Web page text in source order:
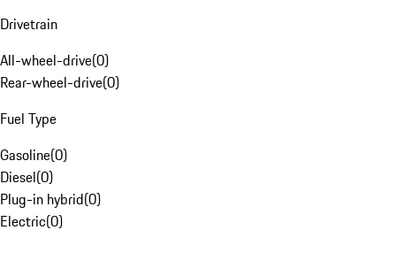
Drivetrain
All-wheel-drive(0)
Rear-wheel-drive(0)
Fuel Type
Gasoline(0)
Diesel(0)
Plug-in hybrid(0)
Electric(0)